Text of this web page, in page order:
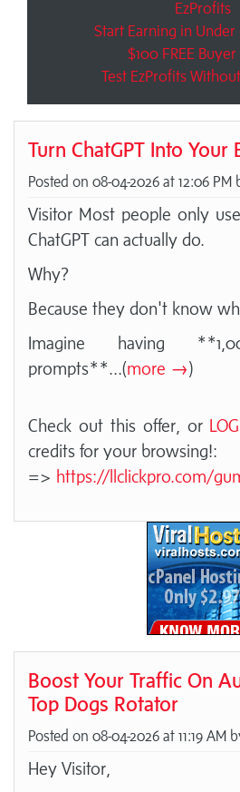
EzProfits
Start Earning in Under
$100 FREE
Test EzProfits
Turn ChatGPT Into Your
Posted on 08-04-2026 at 12:06 PM
Visitor Most people only
ChatGPT can actually do.
Why?
Because they don't know
Imagine having
prompts**...(more →)
Check out this offer, or
credits for your browsing!:
=> https://llclickpro.com/
Boost Your Traffic On
Top Dogs Rotator
Posted on 08-04-2026 at 11:19 AM
Hey Visitor,